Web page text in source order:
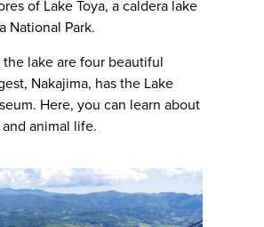
of Lake Toya, a caldera lake
National Park.
lake are four beautiful
Nakajima, has the Lake
Here, you can learn about
animal life.